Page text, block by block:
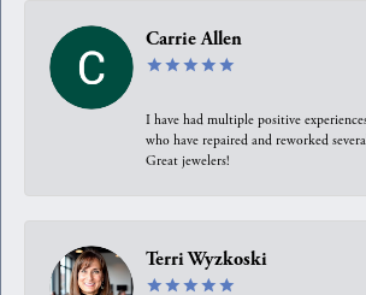
Carrie Allen
I have had multiple positive
who have repaired and reworked
Great jewelers!
Terri Wyzkoski